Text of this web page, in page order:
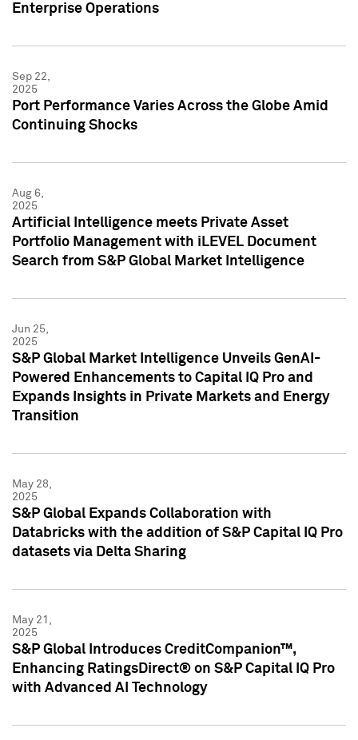
Enterprise Operations
Sep 22,
2025
Port Performance Varies Across the Globe Amid
Continuing Shocks
Aug 6,
2025
Artificial Intelligence meets Private Asset
Portfolio Management with iLEVEL Document
Search from S&P Global Market Intelligence
Jun 25,
2025
S&P Global Market Intelligence Unveils GenAI-
Powered Enhancements to Capital IQ Pro and
Expands Insights in Private Markets and Energy
Transition
May 28,
2025
S&P Global Expands Collaboration with
Databricks with the addition of S&P Capital IQ Pro
datasets via Delta Sharing
May 21,
2025
S&P Global Introduces CreditCompanion™,
Enhancing RatingsDirect® on S&P Capital IQ Pro
with Advanced AI Technology